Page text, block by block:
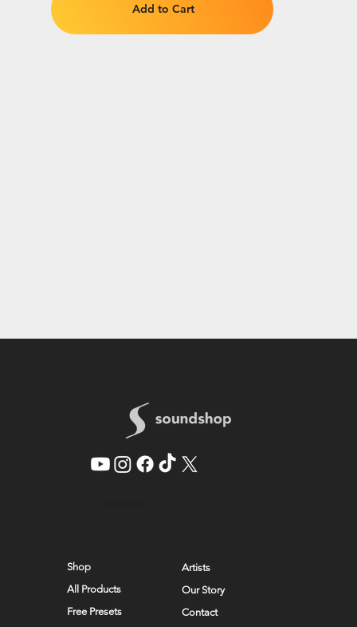
Add to Cart
Shop
All Products
Free Presets
Artists
Our Story
Contact